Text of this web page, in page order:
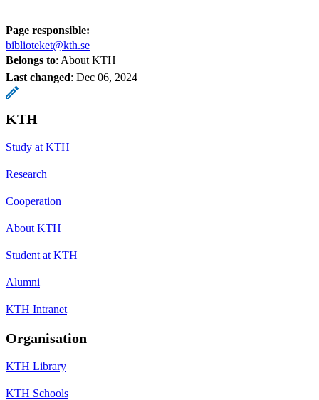
Page responsible:
biblioteket@kth.se
Belongs to: About KTH
Last changed: Dec 06, 2024
KTH
Study at KTH
Research
Cooperation
About KTH
Student at KTH
Alumni
KTH Intranet
Organisation
KTH Library
KTH Schools